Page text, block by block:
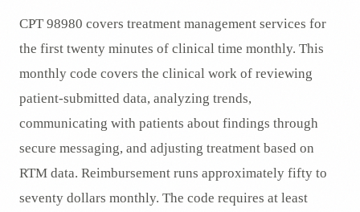
CPT 98980 covers treatment management services for
the first twenty minutes of clinical time monthly. This
monthly code covers the clinical work of reviewing
patient-submitted data, analyzing trends,
communicating with patients about findings through
secure messaging, and adjusting treatment based on
RTM data. Reimbursement runs approximately fifty to
seventy dollars monthly. The code requires at least